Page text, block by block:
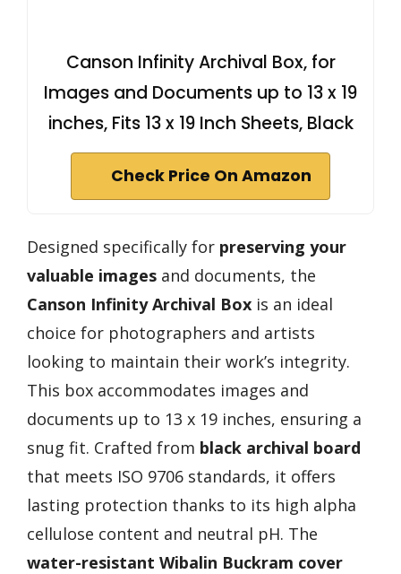
Canson Infinity Archival Box, for
Images and Documents up to 13 x 19
inches, Fits 13 x 19 Inch Sheets, Black
Check Price On Amazon
Designed specifically for preserving your
valuable images and documents, the
Canson Infinity Archival Box is an ideal
choice for photographers and artists
looking to maintain their work’s integrity.
This box accommodates images and
documents up to 13 x 19 inches, ensuring a
snug fit. Crafted from black archival board
that meets ISO 9706 standards, it offers
lasting protection thanks to its high alpha
cellulose content and neutral pH. The
water-resistant Wibalin Buckram cover